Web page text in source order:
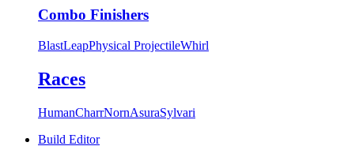
Combo Finishers
BlastLeapPhysical ProjectileWhirl
Races
HumanCharrNornAsuraSylvari
Build Editor